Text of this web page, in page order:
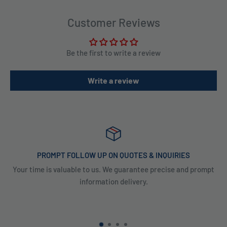
Customer Reviews
Be the first to write a review
Write a review
PROMPT FOLLOW UP ON QUOTES & INQUIRIES
Your time is valuable to us. We guarantee precise and prompt
information delivery.